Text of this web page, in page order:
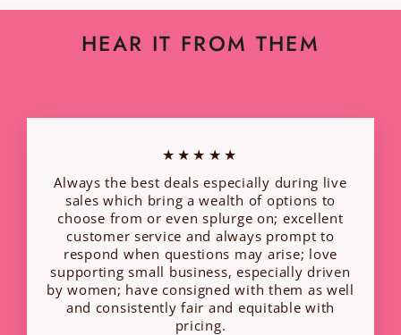
HEAR IT FROM THEM
★★★★★
Always the best deals especially during live
sales which bring a wealth of options to
choose from or even splurge on; excellent
customer service and always prompt to
respond when questions may arise; love
supporting small business, especially driven
by women; have consigned with them as well
and consistently fair and equitable with
pricing.